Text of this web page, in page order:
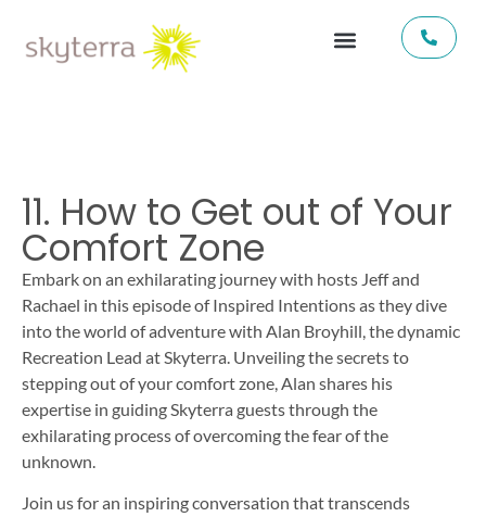
11. How to Get out of Your
Comfort Zone
Embark on an exhilarating journey with hosts Jeff and
Rachael in this episode of Inspired Intentions as they dive
into the world of adventure with Alan Broyhill, the dynamic
Recreation Lead at Skyterra. Unveiling the secrets to
stepping out of your comfort zone, Alan shares his
expertise in guiding Skyterra guests through the
exhilarating process of overcoming the fear of the
unknown.
Join us for an inspiring conversation that transcends